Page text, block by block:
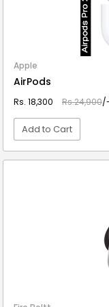
Apple
AirPods
Rs. 18,300 Rs.24,900
Add to Cart